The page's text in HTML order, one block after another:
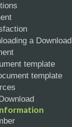
a Download
template
template